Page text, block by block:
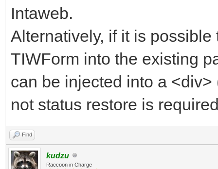
Intaweb.
Alternatively, if it is
TIWForm into the existing
can be injected into a
not status restore is
Find
kudzu
Raccoon in Charge